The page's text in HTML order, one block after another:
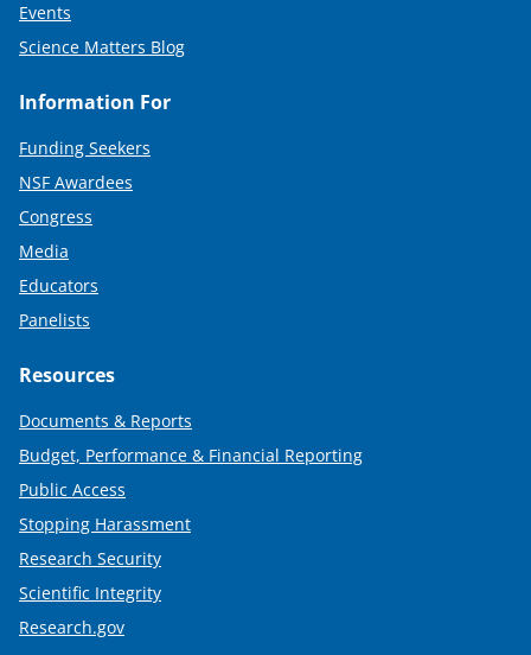
Events
Science Matters Blog
Information For
Funding Seekers
NSF Awardees
Congress
Media
Educators
Panelists
Resources
Documents & Reports
Budget, Performance & Financial Reporting
Public Access
Stopping Harassment
Research Security
Scientific Integrity
Research.gov